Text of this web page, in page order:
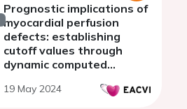
Prognostic implications of
myocardial perfusion
defects: establishing
cutoff values through
dynamic computed
with known or suspected
19 May 2024